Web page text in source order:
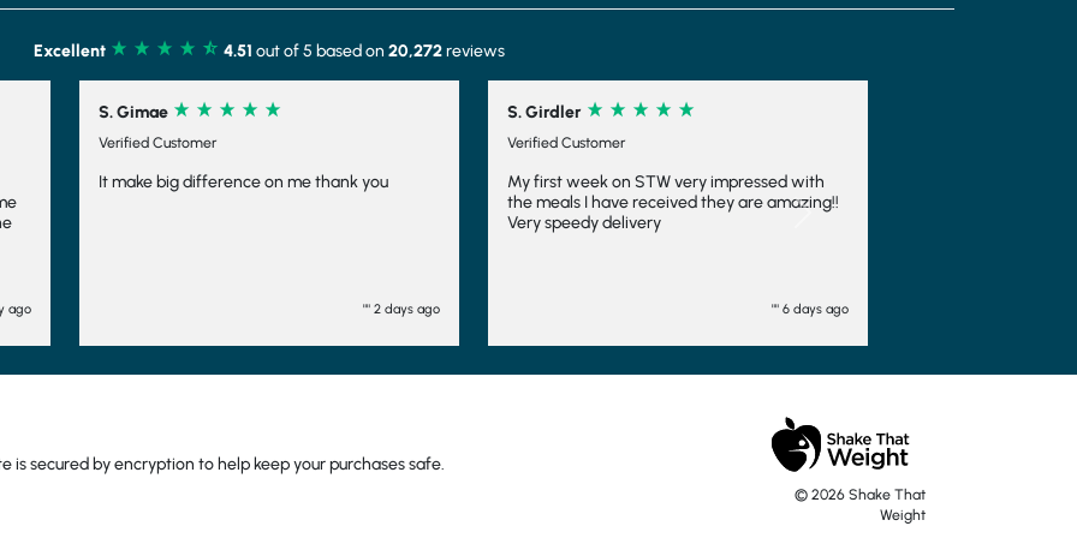
Excellent 4.51 out of 5 based on 20,272reviews
you
S. Girdler
Verified Customer
My first week on STW very impressed with
the meals I have received they are amazing!!
secured by encryption to help keep your purchases safe.
© 2026 Shake That
Weight